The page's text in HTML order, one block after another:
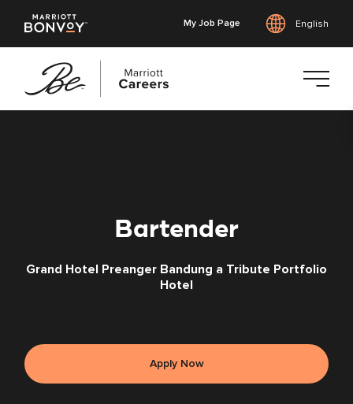
My Job Page English
Bartender
Grand Hotel Preanger Bandung a Tribute Portfolio
Hotel
Apply Now